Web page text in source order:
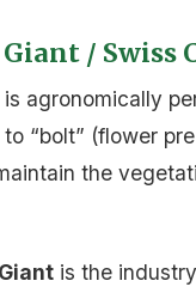
/ Swiss
agronomically
“bolt” (flower
the
is the